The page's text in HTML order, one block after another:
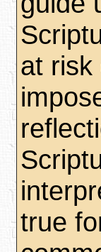
at risk
true